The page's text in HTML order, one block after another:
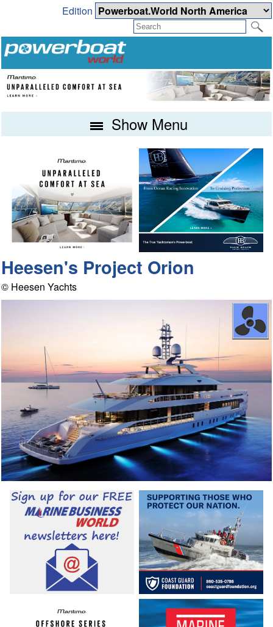
Edition
Show Menu
Heesen's Project Orion
© Heesen Yachts